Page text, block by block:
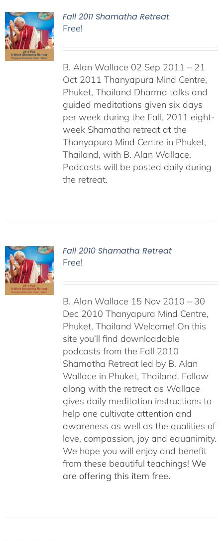
Fall 2011 Shamatha Retreat
Free!
B. Alan Wallace 02 Sep 2011 – 21
Oct 2011 Thanyapura Mind Centre,
Phuket, Thailand Dharma talks and
guided meditations given six days
per week during the Fall, 2011 eight-
week Shamatha retreat at the
Thanyapura Mind Centre in Phuket,
Thailand, with B. Alan Wallace.
Podcasts will be posted daily during
the retreat.
Fall 2010 Shamatha Retreat
Free!
B. Alan Wallace 15 Nov 2010 – 30
Dec 2010 Thanyapura Mind Centre,
Phuket, Thailand Welcome! On this
site you’ll find downloadable
podcasts from the Fall 2010
Shamatha Retreat led by B. Alan
Wallace in Phuket, Thailand. Follow
along with the retreat as Wallace
gives daily meditation instructions to
help one cultivate attention and
awareness as well as the qualities of
love, compassion, joy and equanimity.
We hope you will enjoy and benefit
from these beautiful teachings! We
are offering this item free.